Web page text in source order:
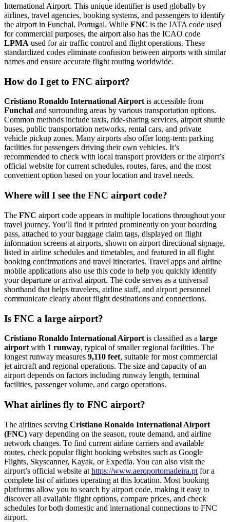
International Airport. This unique identifier is used globally by
airlines, travel agencies, booking systems, and passengers to identify
the airport in Funchal, Portugal. While FNC is the IATA code used
for commercial purposes, the airport also has the ICAO code
LPMA used for air traffic control and flight operations. These
standardized codes eliminate confusion between airports with similar
names and ensure accurate flight routing worldwide.
How do I get to FNC airport?
Cristiano Ronaldo International Airportis accessible from
Funchal and surrounding areas by various transportation options.
Common methods include taxis, ride-sharing services, airport shuttle
buses, public transportation networks, rental cars, and private
vehicle pickup zones. Many airports also offer long-term parking
facilities for passengers driving their own vehicles. It’s
recommended to check with local transport providers or the airport’s
official website for current schedules, routes, fares, and the most
convenient option based on your location and travel needs.
Where will I see the FNC airport code?
The FNC airport code appears in multiple locations throughout your
travel journey. You’ll find it printed prominently on your boarding
pass, attached to your baggage claim tags, displayed on flight
information screens at airports, shown on airport directional signage,
listed in airline schedules and timetables, and featured in all flight
booking confirmations and travel itineraries. Travel apps and airline
mobile applications also use this code to help you quickly identify
your departure or arrival airport. The code serves as a universal
shorthand that helps travelers, airline staff, and airport personnel
communicate clearly about flight destinations and connections.
Is FNC a large airport?
Cristiano Ronaldo International Airport is classified as a large
airport with 1 runway, typical of smaller regional facilities. The
longest runway measures 9,110 feet, suitable for most commercial
jet aircraft and regional operations. The size and capacity of an
airport depends on factors including runway length, terminal
facilities, passenger volume, and cargo operations.
What airlines fly to FNC airport?
The airlines serving Cristiano Ronaldo International Airport
(FNC) vary depending on the season, route demand, and airline
network changes. To find current airline carriers and available
routes, check popular flight booking websites such as Google
Flights, Skyscanner, Kayak, or Expedia. You can also visit the
airport’s official website at https://www.aeroportomadeira.pt for a
complete list of airlines operating at this location. Most booking
platforms allow you to search by airport code, making it easy to
discover all available flight options, compare prices, and check
schedules for both domestic and international connections to FNC
airport.